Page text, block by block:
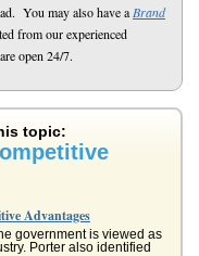
You may also have a Brand
from our experienced
open 24/7.
topic:
Advantages
government is viewed as
Porter also identified